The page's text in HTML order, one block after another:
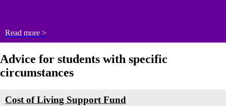
Read more >
Advice for students with specific
circumstances
Cost of Living Support Fund